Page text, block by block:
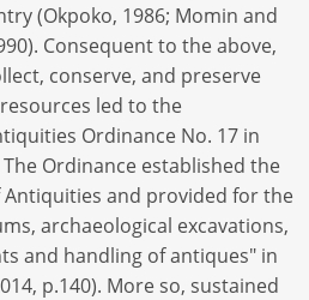
(Okpoko, 1986; Momin and
Consequent to the above,
conserve, and preserve
led to the
Ordinance No. 17 in
The Ordinance established the
and provided for the
archaeological excavations,
and handling of antiques" in
p.140). More so, sustained